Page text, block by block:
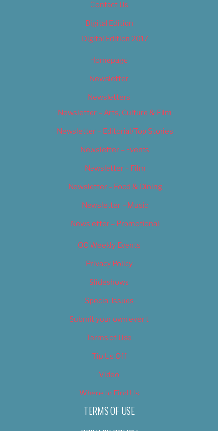
Contact Us
Digital Edition
Digital Edition 2017
Homepage
Newsletter
Newsletters
Newsletter – Arts, Culture & Film
Newsletter – Editorial/Top Stories
Newsletter – Events
Newsletter – Film
Newsletter – Food & Dining
Newsletter – Music
Newsletter – Promotional
OC Weekly Events
Privacy Policy
Slideshows
Special Issues
Submit your own event
Terms of Use
Tip Us Off
Video
Where to Find Us
TERMS OF USE